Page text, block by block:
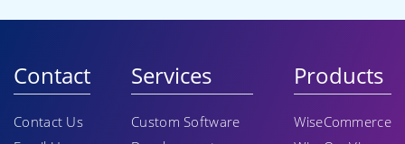
Contact
Contact Us
Services
Custom Software
Products
WiseCommerce